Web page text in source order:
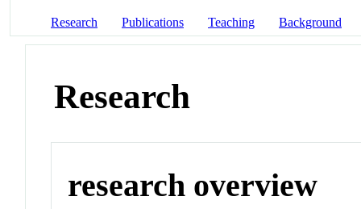
Research Publications Teaching Background
Research
research overview